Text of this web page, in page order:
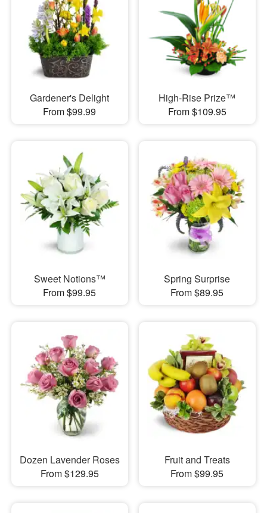
Gardener's Delight
From $99.99
High-Rise Prize™
From $109.95
Sweet Notions™
From $99.95
Spring Surprise
From $89.95
Dozen Lavender Roses
From $129.95
Fruit and Treats
From $99.95